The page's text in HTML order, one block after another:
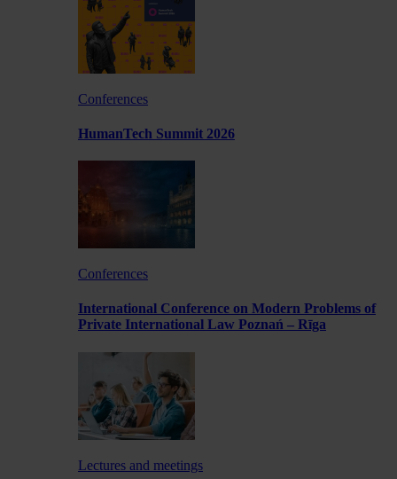
Conferences
HumanTech Summit 2026
Conferences
International Conference on Modern Problems of
Private International Law Poznań – Rīga
Lectures and meetings